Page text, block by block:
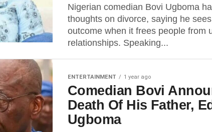
Nigerian comedian Bovi Ugboma
thoughts on divorce, saying he
outcome when it frees people from
relationships. Speaking...
ENTERTAINMENT 1 year ago
Comedian Bovi
Death Of His Father,
Ugboma